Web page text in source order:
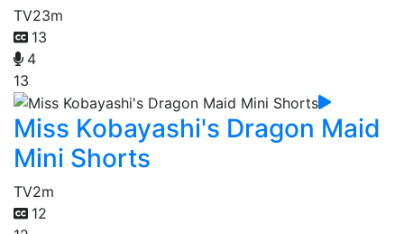
TV23m
13
4
13
Miss Kobayashi's Dragon Maid
Mini Shorts
TV2m
12